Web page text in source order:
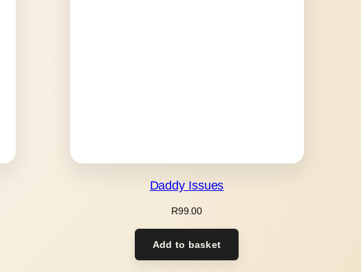
Daddy Issues
R99.00
Add to basket